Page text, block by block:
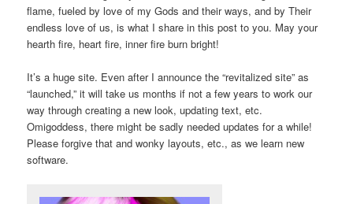
flame, fueled by love of my Gods and their ways, and by Their
endless love of us, is what I share in this post to you. May your
hearth fire, heart fire, inner fire burn bright!
It’s a huge site. Even after I announce the “revitalized site” as
“launched,” it will take us months if not a few years to work our
way through creating a new look, updating text, etc.
Omigoddess, there might be sadly needed updates for a while!
Please forgive that and wonky layouts, etc., as we learn new
software.